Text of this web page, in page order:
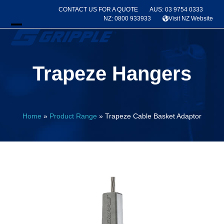
content
CONTACT US FOR A QUOTE
AUS: 03 9754 0333
NZ: 0800 933933
Visit NZ Website
Open
menu
Close
menuTrapeze Hangers
Home » Product Range » Trapeze Cable Basket Adaptor